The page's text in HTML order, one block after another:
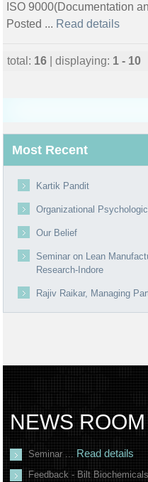
ISO 9000(Documentation
Posted ... Read details
total: 16 | displaying: 1 - 10
Most Recent
Kartik Pandit
Organizational
Our Belief
Seminar on Lean
Research-Indore
Rajiv Raikar, Managing
NEWS ROOM
Seminar ... Read details
Feedback - Bilt